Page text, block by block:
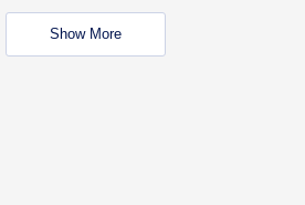
Show More